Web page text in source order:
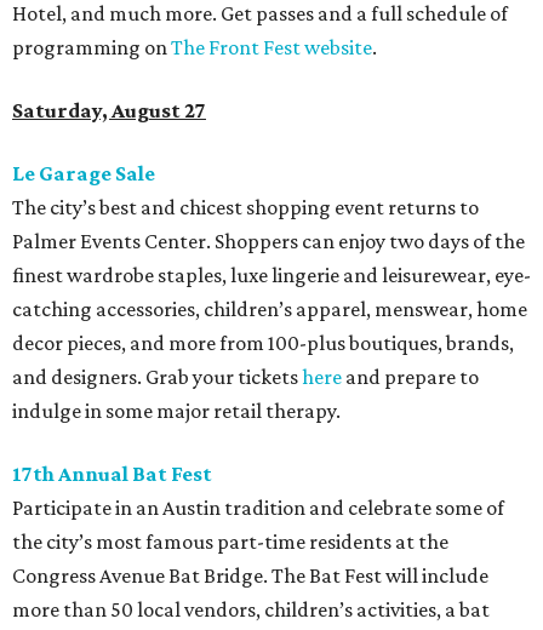
Hotel, and much more. Get passes and a full schedule of
programming onThe Front Fest website.
Saturday, August 27
Le Garage Sale
The city’s best and chicest shopping event returns to
Palmer Events Center. Shoppers can enjoy two days of the
finest wardrobe staples, luxe lingerie and leisurewear, eye-
catching accessories, children’s apparel, menswear, home
decor pieces, and more from 100-plus boutiques, brands,
and designers. Grab your ticketshere and prepare to
indulge in some major retail therapy.
17th Annual Bat Fest
Participate in an Austin tradition and celebrate some of
the city’s most famous part-time residents at the
Congress Avenue Bat Bridge. The Bat Fest will include
more than 50 local vendors, children’s activities, a bat